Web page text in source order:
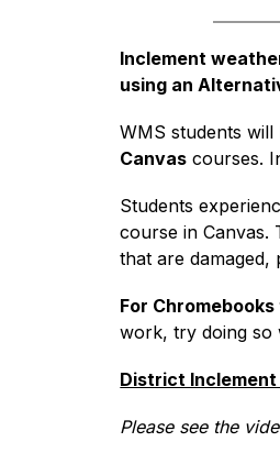
Inclement
using an
WMS students
Canvas courses.
Students
course in Canvas.
that are damaged,
For
work, try doing so
District
Please see the